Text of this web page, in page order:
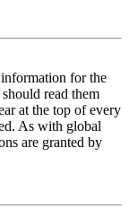
for the
read them
at the top of every
As with global
are granted by